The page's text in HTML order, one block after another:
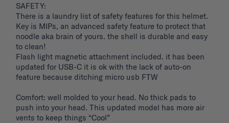
SAFETY:
There is a laundry list of safety features for this helmet.
Key is MIPs, an advanced safety feature to protect that
noodle aka brain of yours. the shell is durable and easy
to clean!
Flash light magnetic attachment included. it has been
updated for USB-C it is ok with the lack of auto-on
feature because ditching micro usb FTW
Comfort: well molded to your head. No thick pads to
push into your head. This updated model has more air
vents to keep things “Cool”